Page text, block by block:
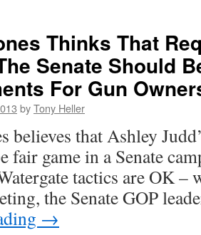
Thinks That
Senate Should
For Gun
byTony Heller
believes that Ashley
fair game in a Senate
tactics are OK –
the Senate GOP
→